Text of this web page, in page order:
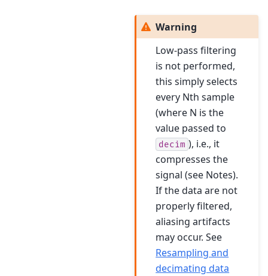
Warning
Low-pass filtering
is not performed,
this simply selects
every Nth sample
(where N is the
value passed to
decim ), i.e., it
compresses the
signal (see Notes).
If the data are not
properly filtered,
aliasing artifacts
may occur. See
Resampling and
decimating data